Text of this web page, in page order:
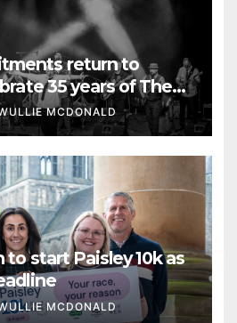
return to
35 years of The
MCDONALD
to start Paisley 10k as
MCDONALD